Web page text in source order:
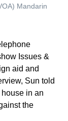
Mandarin
Issues &
aid and
Sun told
in an
the